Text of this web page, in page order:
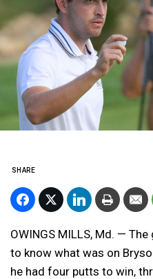
SHARE
OWINGS MILLS, Md. —
to know what was on
he had four putts to win,